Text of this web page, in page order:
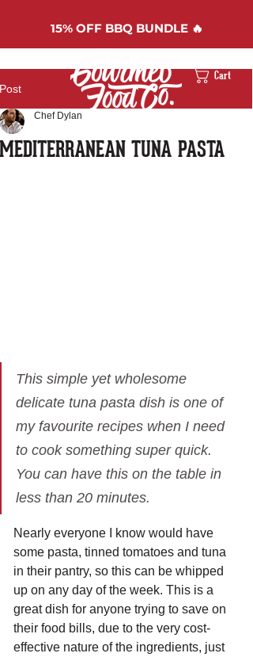
Cart
15%OFF BBQ BUNDLE 🔥
Post
MEDITERRANEAN TUNA PASTA
Chef Dylan
This simple yet wholesome
delicate tuna pasta dish is one of
my favourite recipes when I need
to cook something super quick.
You can have this on the table in
less than 20 minutes.
Nearly everyone I know would have
some pasta, tinned tomatoes and tuna
in their pantry, so this can be whipped
up on any day of the week. This is a
great dish for anyone trying to save on
their food bills, due to the very cost-
effective nature of the ingredients, just